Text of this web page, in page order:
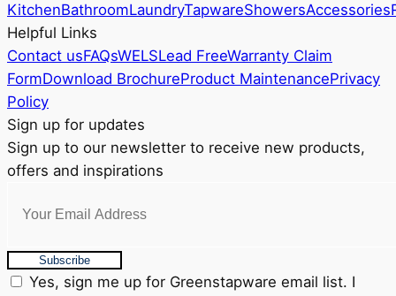
KitchenBathroomLaundryTapwareShowersAccessories
Helpful Links
Contact usFAQsWELSLead FreeWarranty Claim
FormDownload BrochureProduct MaintenancePrivacy
Policy
Sign up for updates
Sign up to our newsletter to receive new products,
offers and inspirations
Subscribe
Yes, sign me up for Greenstapware email list. I